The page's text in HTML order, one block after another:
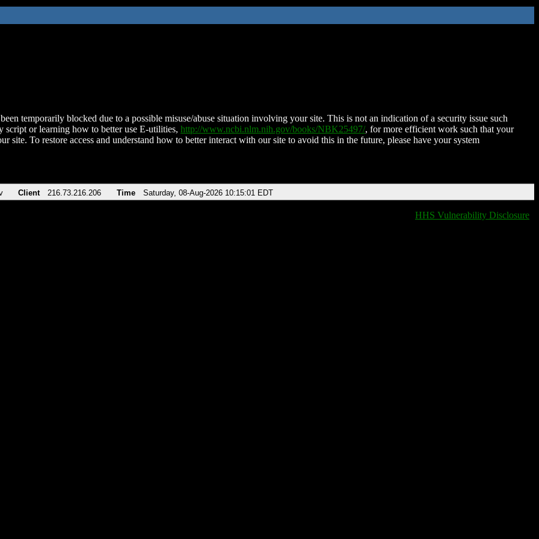
temporarily blocked due to a possible misuse/abuse situation involving your site. This is not an indication of a security issue such
script or learning how to better use E-utilities, http://www.ncbi.nlm.nih.gov/books/NBK25497/, for more efficient work such that your
site. To restore access and understand how to better interact with our site to avoid this in the future, please have your system
Client 216.73.216.206 Time Saturday, 08-Aug-2026 10:15:01 EDT
HHS Vulnerability Disclosure